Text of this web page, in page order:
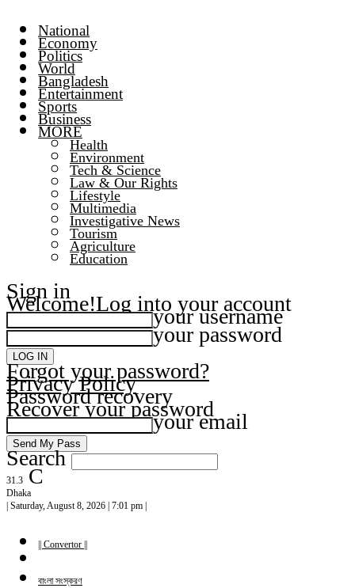
National
Economy
Politics
World
Bangladesh
Entertainment
Sports
Business
MORE
Health
Environment
Tech & Science
Law & Our Rights
Lifestyle
Multimedia
Investigative News
Tourism
Agriculture
Education
Sign in
Welcome!Log into your account
your username
your password
Forgot your password?
Privacy Policy
Password recovery
Recover your password
your email
Search
31.3 C
Dhaka
| Saturday, August 8, 2026 | 7:01 pm |
|| Convertor ||
বাংলা সংস্করণ